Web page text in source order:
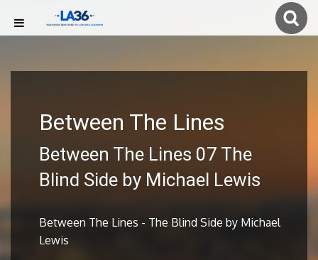
Between The Lines
Between The Lines 07 The
Blind Side by Michael Lewis
Between The Lines - The Blind Side by Michael
Lewis